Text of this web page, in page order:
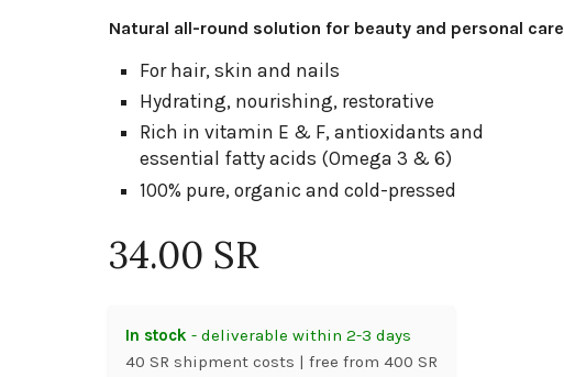
Natural all-round solution for beauty and personal care
For hair, skin and nails
Hydrating, nourishing, restorative
Rich in vitamin E & F, antioxidants and
essential fatty acids (Omega 3 & 6)
100% pure, organic and cold-pressed
34.00 SR
In stock - deliverable within 2-3 days
40 SR shipment costs | free from 400 SR